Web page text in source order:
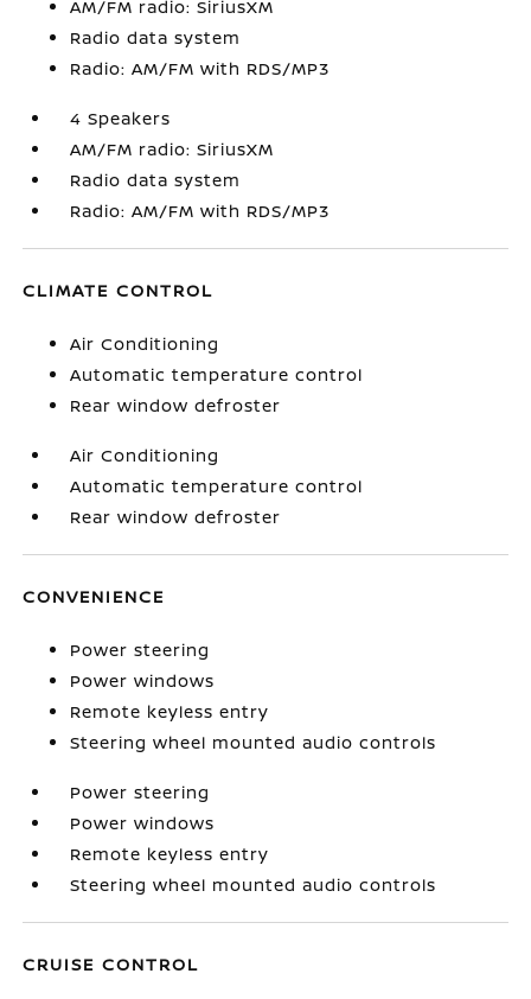
AM/FM radio: SiriusXM
Radio data system
Radio: AM/FM with RDS/MP3
4 Speakers
AM/FM radio: SiriusXM
Radio data system
Radio: AM/FM with RDS/MP3
CLIMATE CONTROL
Air Conditioning
Automatic temperature control
Rear window defroster
Air Conditioning
Automatic temperature control
Rear window defroster
CONVENIENCE
Power steering
Power windows
Remote keyless entry
Steering wheel mounted audio controls
Power steering
Power windows
Remote keyless entry
Steering wheel mounted audio controls
CRUISE CONTROL